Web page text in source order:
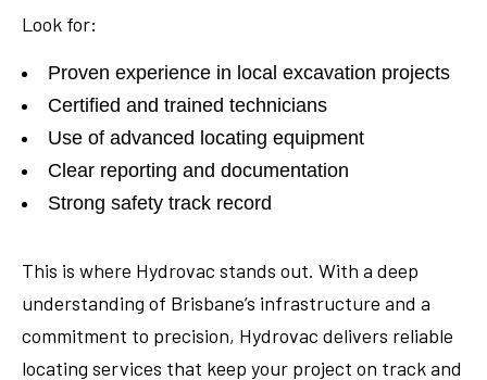
Look for:
Proven experience in local excavation projects
Certified and trained technicians
Use of advanced locating equipment
Clear reporting and documentation
Strong safety track record
This is where Hydrovac stands out. With a deep
understanding of Brisbane’s infrastructure and a
commitment to precision, Hydrovac delivers reliable
locating services that keep your project on track and